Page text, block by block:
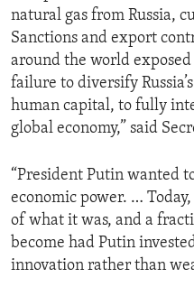
natural gas from Russia,
Sanctions and export
around the world exposed
failure to diversify
human capital, to fully
global economy,” said
“President Putin wanted
economic power. … Today,
of what it was, and a
become had Putin
innovation rather than